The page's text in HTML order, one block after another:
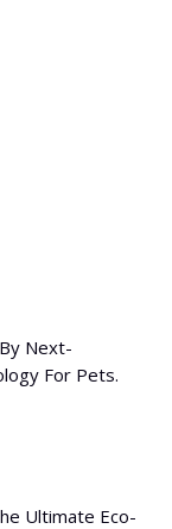
Next-
For Pets.
Ultimate Eco-